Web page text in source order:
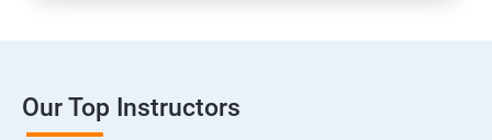
Our Top Instructors